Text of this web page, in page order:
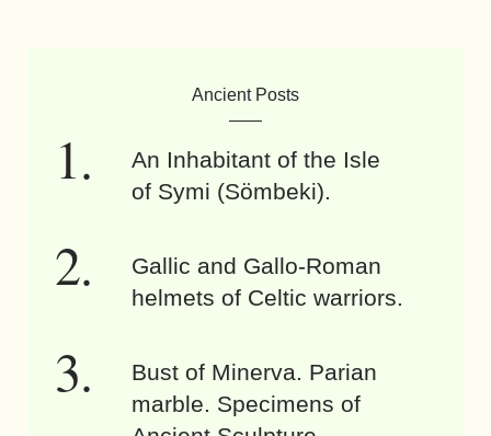
Ancient Posts
An Inhabitant of the Isle
of Symi (Sömbeki).
Gallic and Gallo-Roman
helmets of Celtic warriors.
Bust of Minerva. Parian
marble. Specimens of